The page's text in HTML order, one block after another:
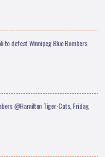
to defeat Winnipeg Blue Bombers
@Hamilton Tiger-Cats, Friday,